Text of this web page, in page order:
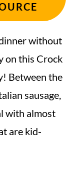
without
on this Crock
Between the
sausage,
with almost
are kid-